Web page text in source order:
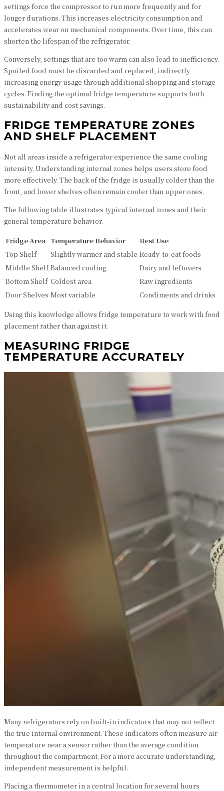
settings force the compressor to run more frequently and for
longer durations. This increases electricity consumption and
accelerates wear on mechanical components. Over time, this can
shorten the lifespan of the refrigerator.
Conversely, settings that are too warm can also lead to inefficiency.
Spoiled food must be discarded and replaced, indirectly
increasing energy usage through additional shopping and storage
cycles. Finding the optimal fridge temperature supports both
sustainability and cost savings.
FRIDGE TEMPERATURE ZONES
AND SHELF PLACEMENT
Not all areas inside a refrigerator experience the same cooling
intensity. Understanding internal zones helps users store food
more effectively. The back of the fridge is usually colder than the
front, and lower shelves often remain cooler than upper ones.
The following table illustrates typical internal zones and their
general temperature behavior.
Fridge Area Temperature Behavior
Best Use
Top Shelf
Slightly warmer and stable Ready-to-eat foods
Middle Shelf Balanced cooling
Dairy and leftovers
Bottom Shelf Coldest area
Raw ingredients
Door Shelves Most variable Condiments and drinks
Using this knowledge allows fridge temperature to work with food
placement rather than against it.
MEASURING FRIDGE
TEMPERATURE ACCURATELY
Many refrigerators rely on built-in indicators that may not reflect
the true internal environment. These indicators often measure air
temperature near a sensor rather than the average condition
throughout the compartment. For a more accurate understanding,
independent measurement is helpful.
Placing a thermometer in a central location for several hours